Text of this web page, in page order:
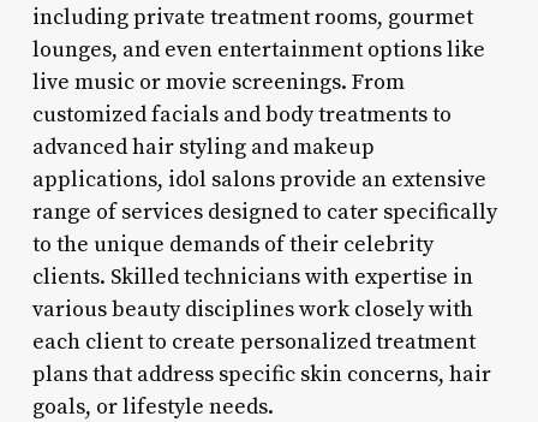
including private treatment rooms, gourmet
lounges, and even entertainment options like
live music or movie screenings. From
customized facials and body treatments to
advanced hair styling and makeup
applications, idol salons provide an extensive
range of services designed to cater specifically
to the unique demands of their celebrity
clients. Skilled technicians with expertise in
various beauty disciplines work closely with
each client to create personalized treatment
plans that address specific skin concerns, hair
goals, or lifestyle needs.